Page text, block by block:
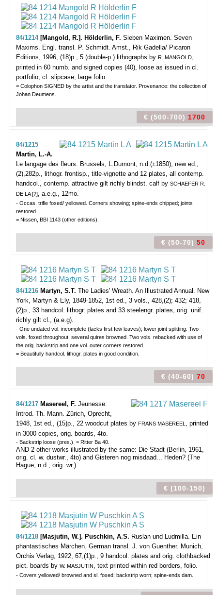
84/1214 [Mangold, R.]. Hölderlin, F. Sieben Maximen. Seven
Maxims. Engl. transl. P. Schmidt. Amst., Rik Gadella/ Picaron
Editions, 1996, (18)p., 5 (double-p.) lithographs by R. MANGOLD,
printed in 60 numb. and signed copies (40), loose as issued in cl.
portfolio, cl. slipcase, large folio.
= Colophon SIGNED by the artist and the translator. Provenance: the collection of
Johan Deumens.
€ (500-700) 1700
84/1215
Martin, L.-A.
Le langage des fleurs. Brussels, L.Dumont, n.d.(±1850), new ed.,
(2),282p., lithogr. frontisp., title-vignette and 12 plates, all contemp.
handcol., contemp. attractive gilt richly blindst. calf by SCHAEFER R.
DE LA [?], a.e.g., 12mo.
- Occas. trifle foxed/ yellowed. Corners showing; spine-ends chipped; joints
restored.
= Nissen, BBI 1143 (other editions).
€ (50-70) 50
84/1216 Martyn, S.T. The Ladies' Wreath. An Illustrated Annual. New
York, Martyn & Ely, 1849-1852, 1st ed., 3 vols., 428,(2); 432; 418,
(2)p., 33 handcol. lithogr. plates and 33 steelengr. plates, orig. unif.
richly gilt cl., (a.e.g).
- One undated vol. incomplete (lacks first few leaves); lower joint splitting. Two
vols. foxed throughout, several quires browned. Two vols. rebacked with use of
the orig. backstrip and one vol. outer corners restored.
= Beautifully handcol. lithogr. plates in good condition.
€ (40-60) 70
84/1217 Masereel, F. Jeunesse.
Introd. Th. Mann. Zürich, Oprecht,
1948, 1st ed., (15)p., 22 woodcut plates by FRANS MASEREEL , printed
in 3000 copies, orig. boards, 4to.
- Backstrip loose (pres.). = Ritter Ba 40.
AND 2 other works illustrated by the same: Die Stadt (Berlin, 1961,
orig. cl. w. dustwr., 4to) and Gisteren nog misdaad... Heden? (The
Hague, n.d., orig. wr.).
€ (100-150)
84/1218 [Masjutin, W.]. Puschkin, A.S. Ruslan und Ludmilla. Ein
phantastisches Märchen. German transl. J. von Guenther. Munich,
Orchis Verlag, 1922, 67,(1)p., 9 handcol. plates and orig. clothbacked
pict. boards by W. MASJUTIN, text printed within red borders, folio.
- Covers yellowed/ browned and sl. foxed; backstrip worn; spine-ends dam.